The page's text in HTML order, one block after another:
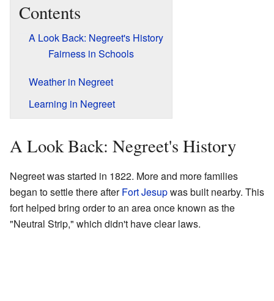
Contents
A Look Back: Negreet's History
Fairness in Schools
Weather in Negreet
Learning in Negreet
A Look Back: Negreet's History
Negreet was started in 1822. More and more families
began to settle there afterFort Jesupwas built nearby. This
fort helped bring order to an area once known as the
"Neutral Strip," which didn't have clear laws.